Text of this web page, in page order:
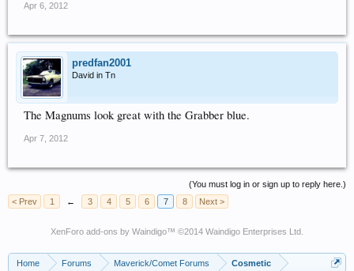
Apr 6, 2012
predfan2001
David in Tn
The Magnums look great with the Grabber blue.
Apr 7, 2012
(You must log in or sign up to reply here.)
< Prev
1 ← 3 4 5 6 7 8 Next >
XenForo add-ons by Waindigo™ ©2014 Waindigo Enterprises Ltd
Home Forums Maverick/Comet Forums Cosmetic